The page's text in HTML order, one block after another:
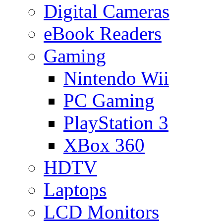
Digital Cameras
eBook Readers
Gaming
Nintendo Wii
PC Gaming
PlayStation 3
XBox 360
HDTV
Laptops
LCD Monitors